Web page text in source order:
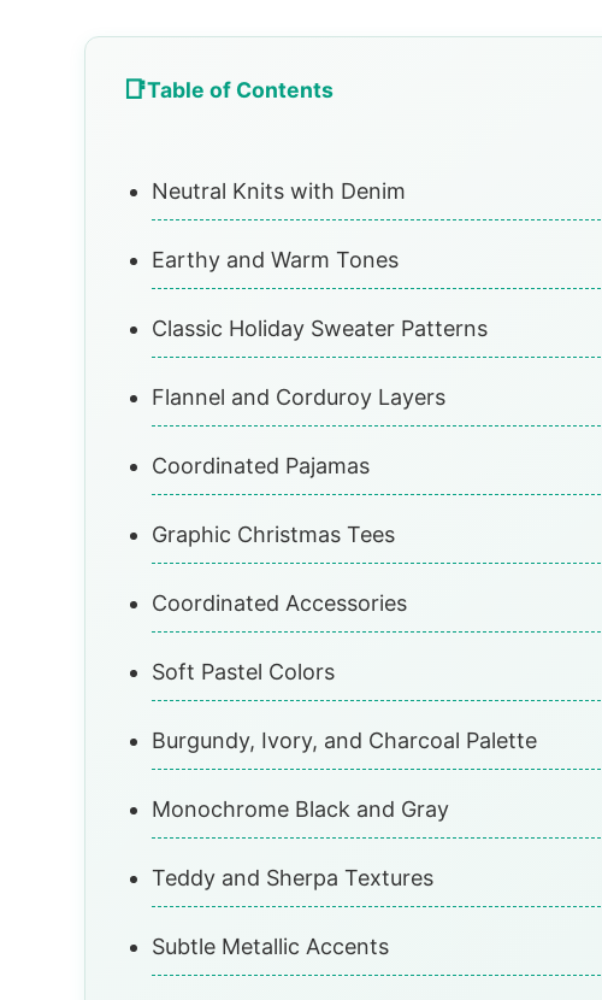
Table of Contents
Neutral Knits with Denim
Earthy and Warm Tones
Classic Holiday Sweater Patterns
Flannel and Corduroy Layers
Coordinated Pajamas
Graphic Christmas Tees
Coordinated Accessories
Soft Pastel Colors
Burgundy, Ivory, and Charcoal Palette
Monochrome Black and Gray
Teddy and Sherpa Textures
Subtle Metallic Accents